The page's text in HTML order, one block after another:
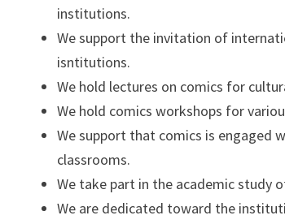
institutions.
We support the invitation of
isntitutions.
We hold lectures on comics for
We hold comics workshops for
We support that comics is engaged
classrooms.
We take part in the academic study
We are dedicated toward the